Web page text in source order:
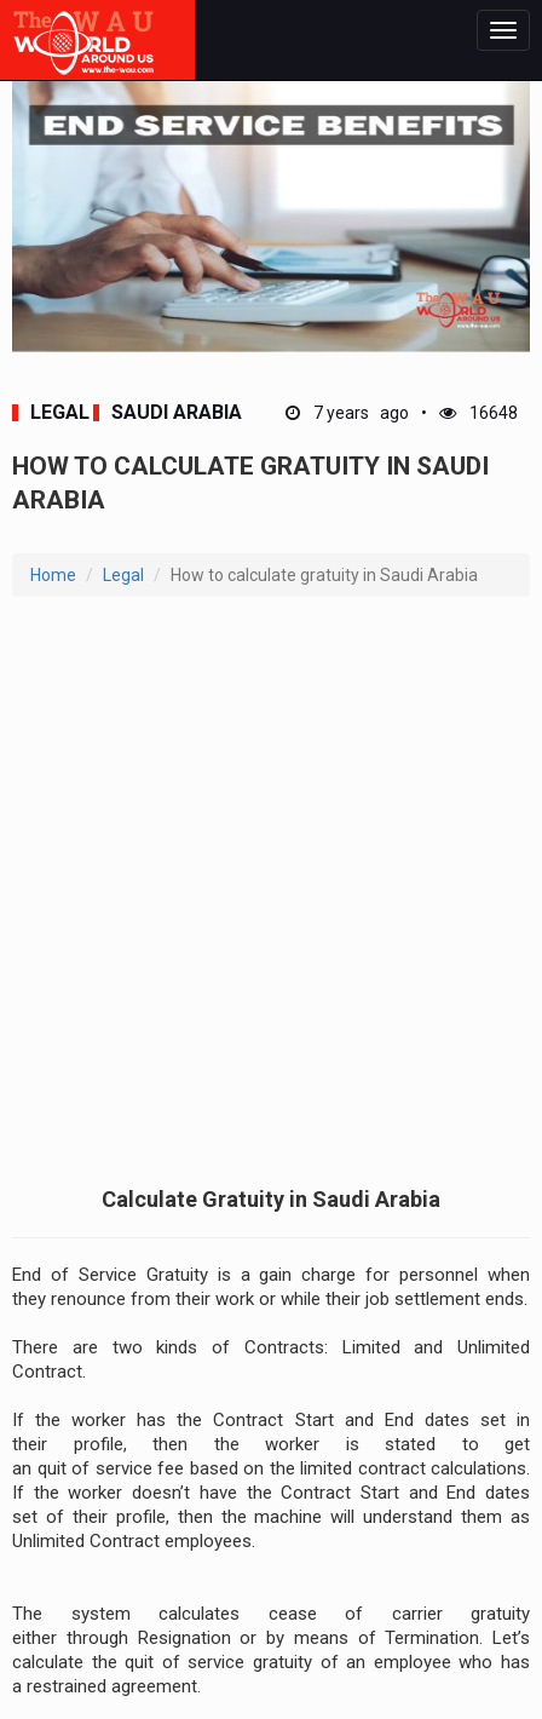
LEGAL SAUDI ARABIA 7 years ago 16648
HOW TO CALCULATE GRATUITY IN SAUDI
ARABIA
Home Legal How to calculate gratuity in Saudi Arabia
Calculate Gratuity in Saudi Arabia
End of Service Gratuity is a gain charge for personnel when
they renounce from their work or while their job settlement ends.
There are two kinds of Contracts: Limited and Unlimited
Contract.
If the worker has the Contract Start and End dates set in
their profile, then the worker is stated to get
an quit of service fee based on the limited contract calculations.
If the worker doesn’t have the Contract Start and End dates
set of their profile, then the machine will understand them as
Unlimited Contract employees.
The system calculates cease of carrier gratuity
either through Resignation or by means of Termination. Let’s
calculate the quit of service gratuity of an employee who has
a restrained agreement.